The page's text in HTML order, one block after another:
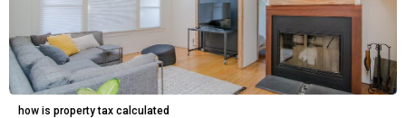
how is property tax calculated